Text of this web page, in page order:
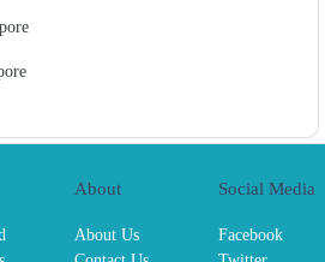
About
About Us
Social Media
Facebook